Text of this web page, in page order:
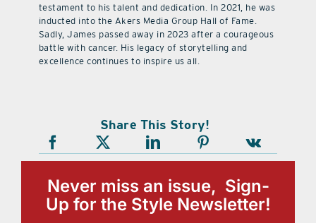
testament to his talent and dedication. In 2021, he was
inducted into the Akers Media Group Hall of Fame.
Sadly, James passed away in 2023 after a courageous
battle with cancer. His legacy of storytelling and
excellence continues to inspire us all.
Share This Story!
Never miss an issue, Sign-
Up for the Style Newsletter!